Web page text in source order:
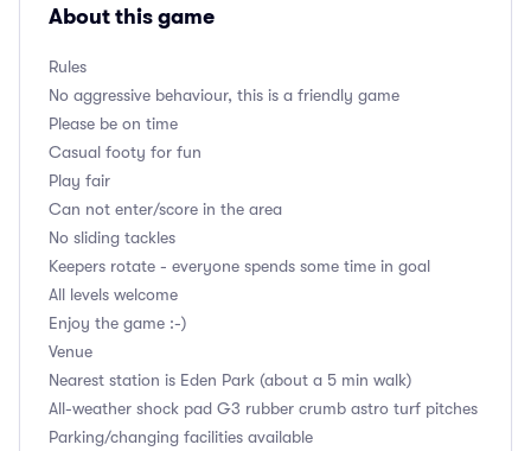
About this game
Rules
No aggressive behaviour, this is a friendly game
Please be on time
Casual footy for fun
Play fair
Can not enter/score in the area
No sliding tackles
Keepers rotate - everyone spends some time in goal
All levels welcome
Enjoy the game :-)
Venue
Nearest station is Eden Park (about a 5 min walk)
All-weather shock pad G3 rubber crumb astro turf pitches
Parking/changing facilities available